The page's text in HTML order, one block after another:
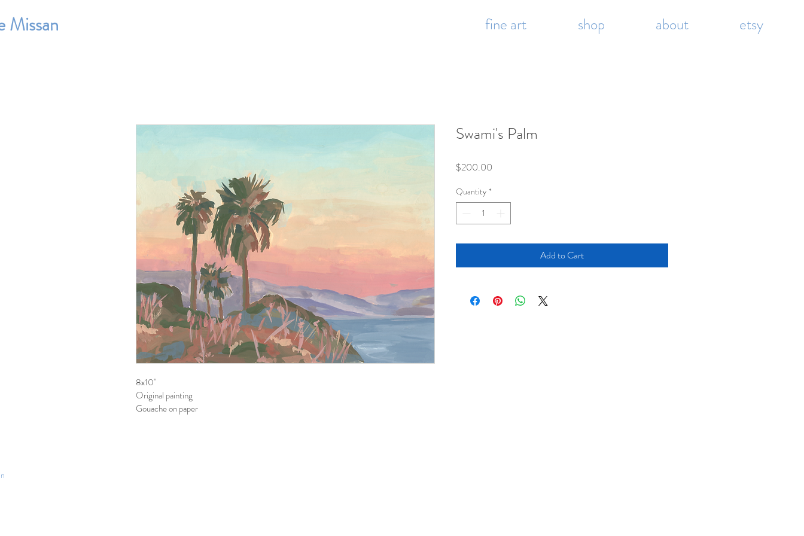
Missan fine art shop about etsy
8x10"
Original painting
Gouache on paper
Swami's Palm
$200.00
Quantity *
Add to Cart